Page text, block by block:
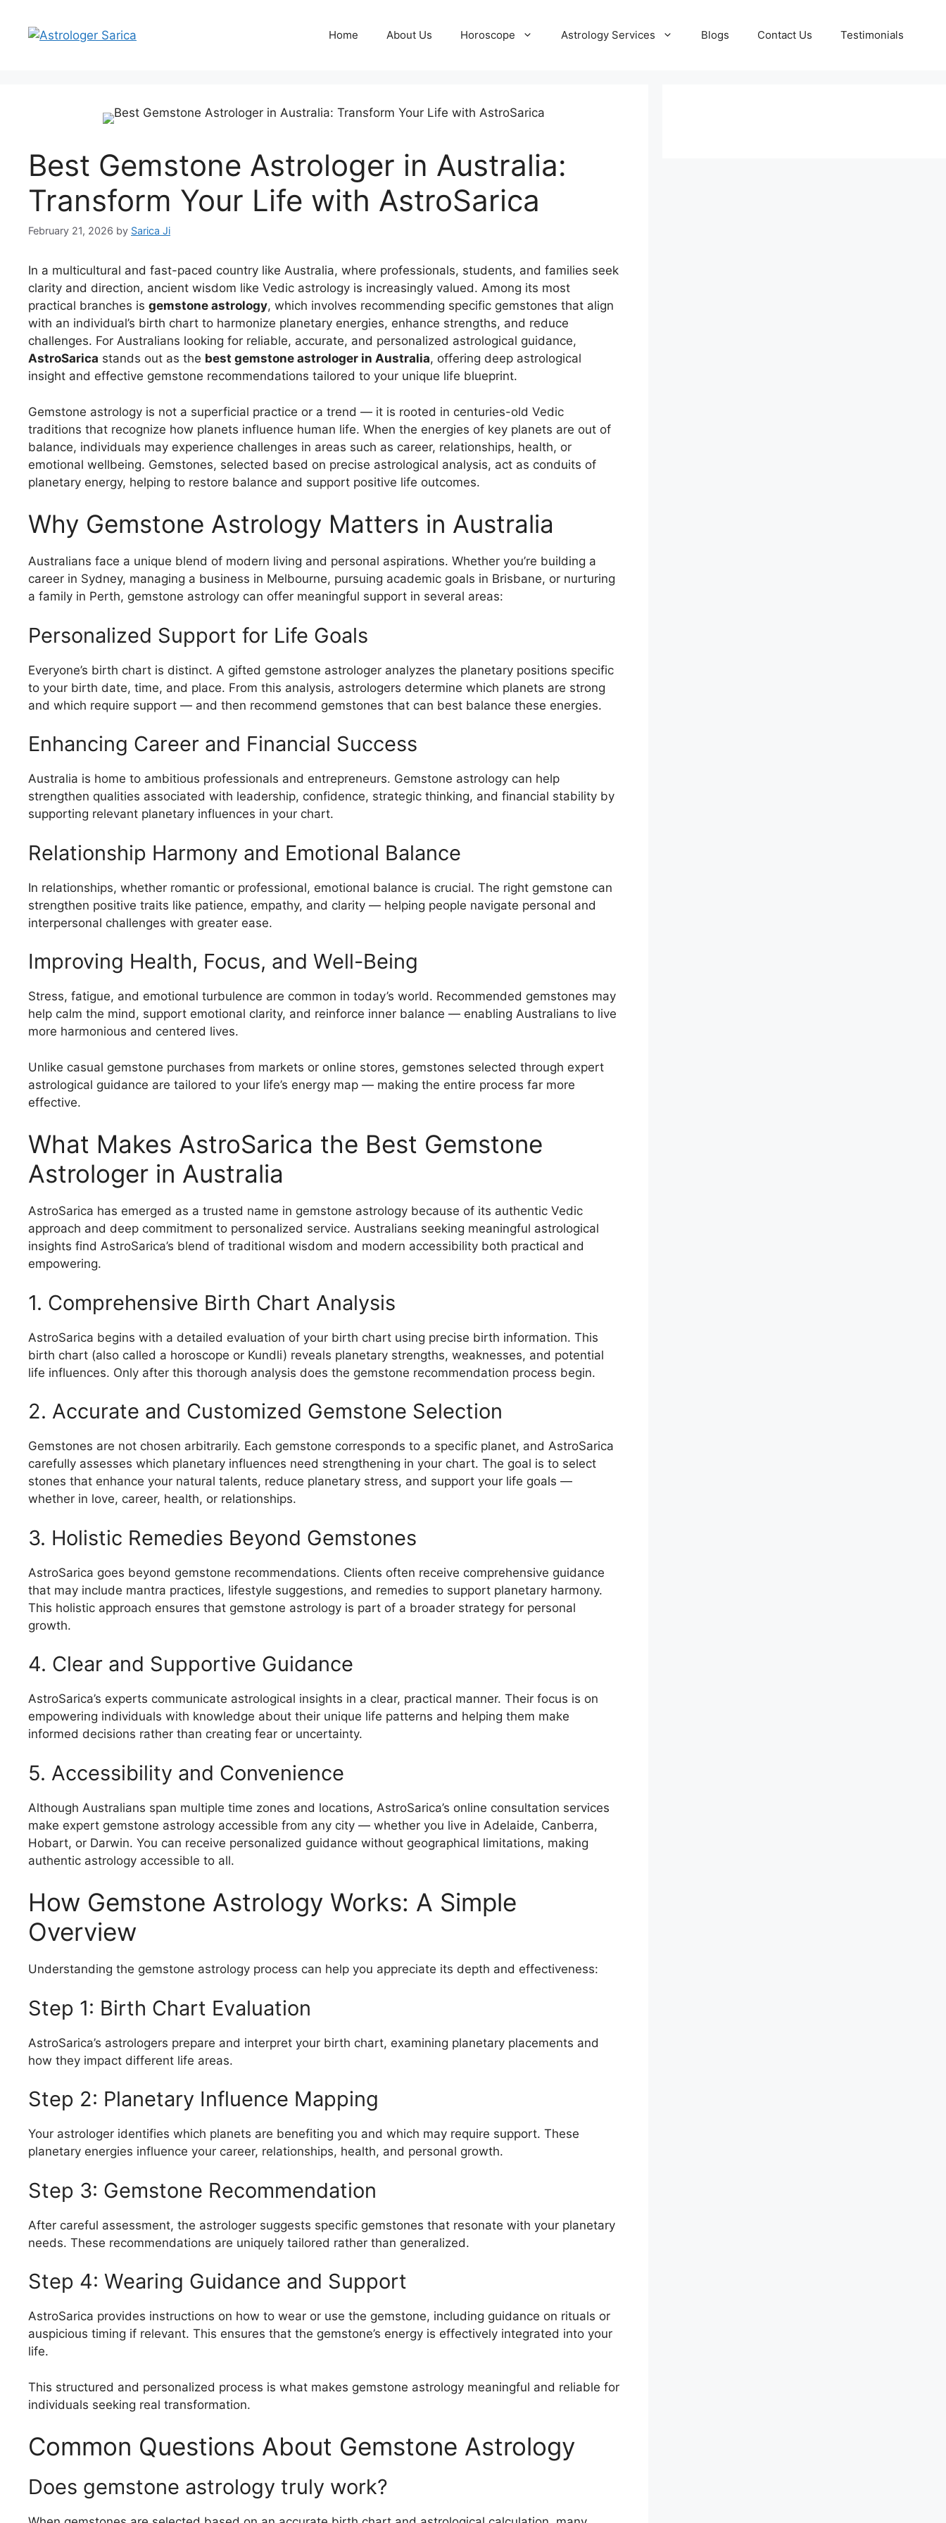
Home About Us Horoscope Astrology Services Blogs Contact Us Testimonials
Best Gemstone Astrologer in Australia:
Transform Your Life with AstroSarica
February 21, 2026 by Sarica Ji
In a multicultural and fast-paced country like Australia, where professionals, students, and families seek
clarity and direction, ancient wisdom like Vedic astrology is increasingly valued. Among its most
practical branches is gemstone astrology, which involves recommending specific gemstones that align
with an individual’s birth chart to harmonize planetary energies, enhance strengths, and reduce
challenges. For Australians looking for reliable, accurate, and personalized astrological guidance,
AstroSarica stands out as the best gemstone astrologer in Australia, offering deep astrological
insight and effective gemstone recommendations tailored to your unique life blueprint.
Gemstone astrology is not a superficial practice or a trend — it is rooted in centuries-old Vedic
traditions that recognize how planets influence human life. When the energies of key planets are out of
balance, individuals may experience challenges in areas such as career, relationships, health, or
emotional wellbeing. Gemstones, selected based on precise astrological analysis, act as conduits of
planetary energy, helping to restore balance and support positive life outcomes.
Why Gemstone Astrology Matters in Australia
Australians face a unique blend of modern living and personal aspirations. Whether you’re building a
career in Sydney, managing a business in Melbourne, pursuing academic goals in Brisbane, or nurturing
a family in Perth, gemstone astrology can offer meaningful support in several areas:
Personalized Support for Life Goals
Everyone’s birth chart is distinct. A gifted gemstone astrologer analyzes the planetary positions specific
to your birth date, time, and place. From this analysis, astrologers determine which planets are strong
and which require support — and then recommend gemstones that can best balance these energies.
Enhancing Career and Financial Success
Australia is home to ambitious professionals and entrepreneurs. Gemstone astrology can help
strengthen qualities associated with leadership, confidence, strategic thinking, and financial stability by
supporting relevant planetary influences in your chart.
Relationship Harmony and Emotional Balance
In relationships, whether romantic or professional, emotional balance is crucial. The right gemstone can
strengthen positive traits like patience, empathy, and clarity — helping people navigate personal and
interpersonal challenges with greater ease.
Improving Health, Focus, and Well-Being
Stress, fatigue, and emotional turbulence are common in today’s world. Recommended gemstones may
help calm the mind, support emotional clarity, and reinforce inner balance — enabling Australians to live
more harmonious and centered lives.
Unlike casual gemstone purchases from markets or online stores, gemstones selected through expert
astrological guidance are tailored to your life’s energy map — making the entire process far more
effective.
What Makes AstroSarica the Best Gemstone
Astrologer in Australia
AstroSarica has emerged as a trusted name in gemstone astrology because of its authentic Vedic
approach and deep commitment to personalized service. Australians seeking meaningful astrological
insights find AstroSarica’s blend of traditional wisdom and modern accessibility both practical and
empowering.
1. Comprehensive Birth Chart Analysis
AstroSarica begins with a detailed evaluation of your birth chart using precise birth information. This
birth chart (also called a horoscope or Kundli) reveals planetary strengths, weaknesses, and potential
life influences. Only after this thorough analysis does the gemstone recommendation process begin.
2. Accurate and Customized Gemstone Selection
Gemstones are not chosen arbitrarily. Each gemstone corresponds to a specific planet, and AstroSarica
carefully assesses which planetary influences need strengthening in your chart. The goal is to select
stones that enhance your natural talents, reduce planetary stress, and support your life goals —
whether in love, career, health, or relationships.
3. Holistic Remedies Beyond Gemstones
AstroSarica goes beyond gemstone recommendations. Clients often receive comprehensive guidance
that may include mantra practices, lifestyle suggestions, and remedies to support planetary harmony.
This holistic approach ensures that gemstone astrology is part of a broader strategy for personal
growth.
4. Clear and Supportive Guidance
AstroSarica’s experts communicate astrological insights in a clear, practical manner. Their focus is on
empowering individuals with knowledge about their unique life patterns and helping them make
informed decisions rather than creating fear or uncertainty.
5. Accessibility and Convenience
Although Australians span multiple time zones and locations, AstroSarica’s online consultation services
make expert gemstone astrology accessible from any city — whether you live in Adelaide, Canberra,
Hobart, or Darwin. You can receive personalized guidance without geographical limitations, making
authentic astrology accessible to all.
How Gemstone Astrology Works: A Simple
Overview
Understanding the gemstone astrology process can help you appreciate its depth and effectiveness:
Step 1: Birth Chart Evaluation
AstroSarica’s astrologers prepare and interpret your birth chart, examining planetary placements and
how they impact different life areas.
Step 2: Planetary Influence Mapping
Your astrologer identifies which planets are benefiting you and which may require support. These
planetary energies influence your career, relationships, health, and personal growth.
Step 3: Gemstone Recommendation
After careful assessment, the astrologer suggests specific gemstones that resonate with your planetary
needs. These recommendations are uniquely tailored rather than generalized.
Step 4: Wearing Guidance and Support
AstroSarica provides instructions on how to wear or use the gemstone, including guidance on rituals or
auspicious timing if relevant. This ensures that the gemstone’s energy is effectively integrated into your
life.
This structured and personalized process is what makes gemstone astrology meaningful and reliable for
individuals seeking real transformation.
Common Questions About Gemstone Astrology
Does gemstone astrology truly work?